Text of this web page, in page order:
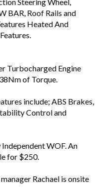
BAR, Roof Rails and
Heated And
Turbocharged Engine
of Torque.
include; ABS Brakes,
Control and
WOF. An
for $250.
Rachael is onsite